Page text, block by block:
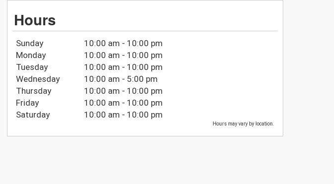
Hours
Sunday
10:00 am - 10:00 pm
Monday
10:00 am - 10:00 pm
Tuesday
10:00 am - 10:00 pm
Wednesday
10:00 am - 5:00 pm
Thursday
10:00 am - 10:00 pm
Friday
10:00 am - 10:00 pm
Saturday
10:00 am - 10:00 pm
Hours may vary by location.